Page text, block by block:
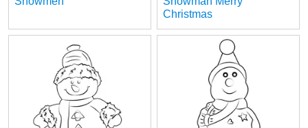
Christmas